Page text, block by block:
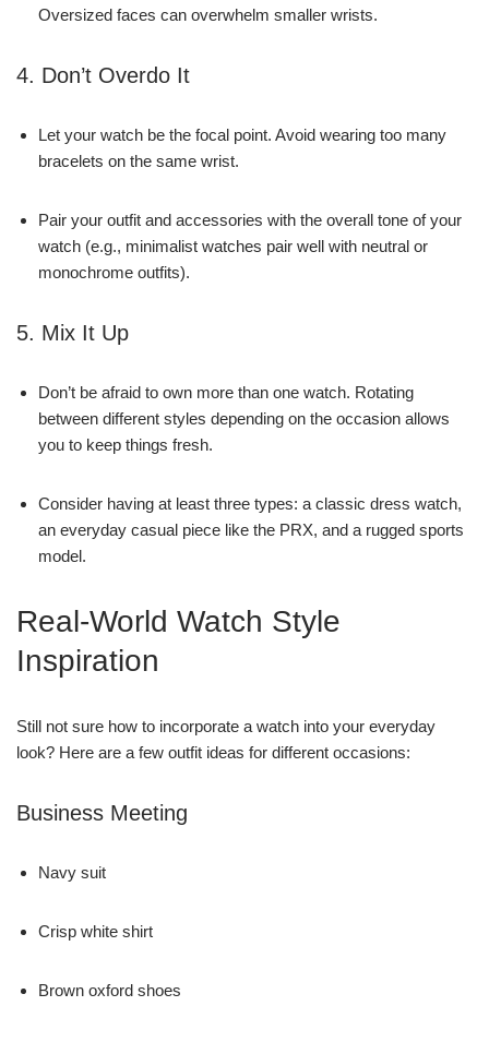
Oversized faces can overwhelm smaller wrists.
4. Don’t Overdo It
Let your watch be the focal point. Avoid wearing too many
bracelets on the same wrist.
Pair your outfit and accessories with the overall tone of your
watch (e.g., minimalist watches pair well with neutral or
monochrome outfits).
5. Mix It Up
Don’t be afraid to own more than one watch. Rotating
between different styles depending on the occasion allows
you to keep things fresh.
Consider having at least three types: a classic dress watch,
an everyday casual piece like the PRX, and a rugged sports
model.
Real-World Watch Style
Inspiration
Still not sure how to incorporate a watch into your everyday
look? Here are a few outfit ideas for different occasions:
Business Meeting
Navy suit
Crisp white shirt
Brown oxford shoes